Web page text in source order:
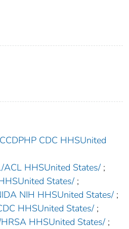
CDC HHSUnited
HHSUnited States/ ;
States/ ;
NIH HHSUnited States/ ;
HHSUnited States/ ;
HHSUnited States/ ;